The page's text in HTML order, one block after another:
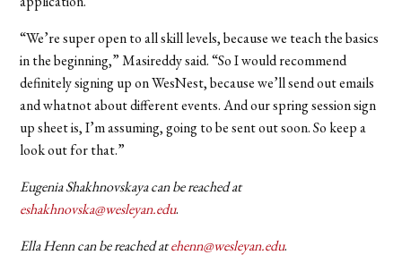
“We’re super open to all skill levels, because we teach the basics
in the beginning,” Masireddy said. “So I would recommend
definitely signing up on WesNest, because we’ll send out emails
and whatnot about different events. And our spring session sign
up sheet is, I’m assuming, going to be sent out soon. So keep a
look out for that.”
Eugenia Shakhnovskaya can be reached at
eshakhnovska@wesleyan.edu.
Ella Henn can be reached atehenn@wesleyan.edu.